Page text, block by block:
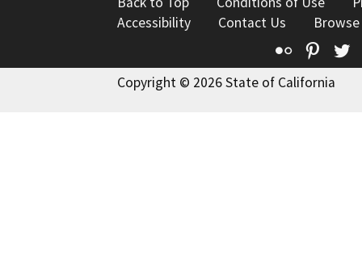
Accessibility
Contact Us
Flickr
Copyright © 2026 State of California